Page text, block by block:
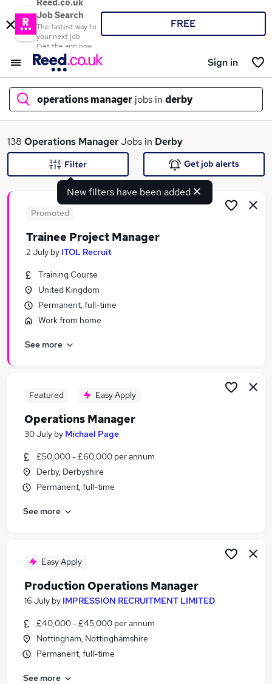
Reed.co.uk
Job Search
The fastest way to
your next job
Get the app now
FREE
Sign in
operations manager jobs in derby
What
Search jobs
Similar searches:
Manager jobs
Operations jobs
Area Manager jobs
Operations Manager Jobs in Birmingham
138 Operations ManagerJobs in Derby
New filters have been added
Filter Get job alerts
Promoted
Trainee Project Manager
2 July by ITOL Recruit
Training Course
United Kingdom
Permanent, full-time
Work from home
See more
Featured Easy Apply
Operations Manager
30 July by Michael Page
£50,000 - £60,000 per annum
Derby, Derbyshire
Permanent, full-time
See more
Easy Apply
Production Operations Manager
16 July by IMPRESSION RECRUITMENT LIMITED
£40,000 - £45,000 per annum
Nottingham, Nottinghamshire
Permanent, full-time
See more